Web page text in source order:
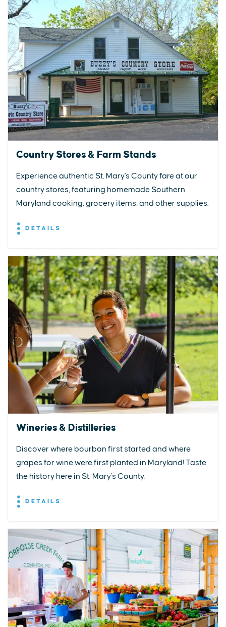
Country Stores & Farm Stands
Experience authentic St. Mary's County fare at our
country stores, featuring homemade Southern
Maryland cooking, grocery items, and other supplies.
DETAILS
Wineries & Distilleries
Discover where bourbon first started and where
grapes for wine were first planted in Maryland! Taste
the history here in St. Mary's County.
DETAILS